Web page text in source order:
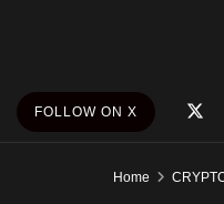
FOLLOW ON X
Home